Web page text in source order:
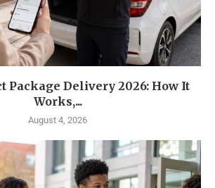
Package Delivery 2026: How It
Works,...
August 4, 2026